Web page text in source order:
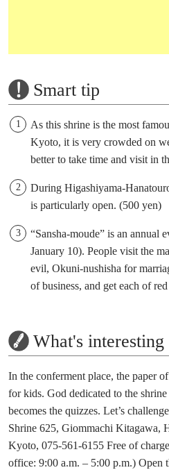
Smart tip
As this shrine is the most
Kyoto, it is very crowded on
better to take time and visit in
During Higashiyama-
is particularly open. (500 yen)
“Sansha-moude” is an annual
January 10). People visit the
evil, Okuni-nushisha for
of business, and get each of
What's interesting
In the conferment place, the paper
for kids. God dedicated to the
becomes the quizzes. Let’s
Shrine 625, Giommachi Kitagawa,
Kyoto, 075-561-6155 Free of
office: 9:00 a.m. – 5:00 p.m.) Open